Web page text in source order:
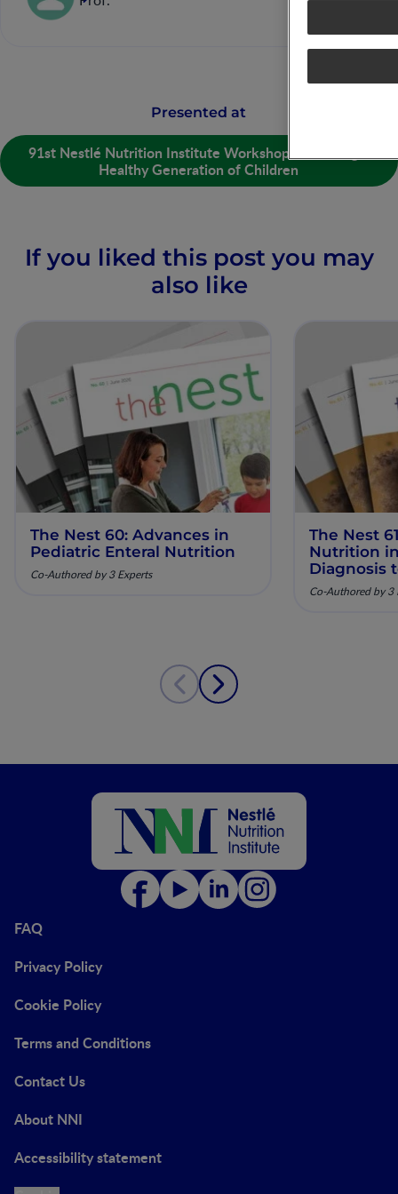
Presented at
91st Nestlé Nutrition Institute Workshop: Nurturing a
Healthy Generation of Children
If you liked this post you may
also like
The Nest 60: Advances in
Pediatric Enteral Nutrition
Co-Authored by 3 Experts
The Nest
Nutrition
Diagnosis
Co-Authored by 3
FAQ
Privacy Policy
Cookie Policy
Terms and Conditions
Contact Us
About NNI
Accessibility statement